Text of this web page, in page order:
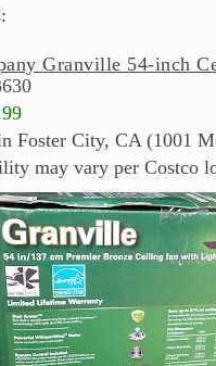
Granville 54-inch
Foster City, CA (1001
may vary per Costco